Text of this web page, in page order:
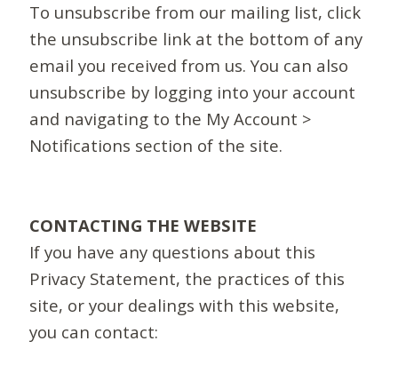
To unsubscribe from our mailing list, click
the unsubscribe link at the bottom of any
email you received from us. You can also
unsubscribe by logging into your account
and navigating to the My Account >
Notifications section of the site.
CONTACTING THE WEBSITE
If you have any questions about this
Privacy Statement, the practices of this
site, or your dealings with this website,
you can contact: